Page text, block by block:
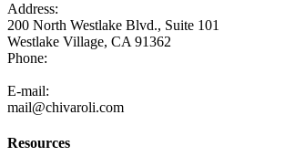
Address:
200 North Westlake Blvd., Suite 101
Westlake Village, CA 91362
Phone:
E-mail:
mail@chivaroli.com
Resources